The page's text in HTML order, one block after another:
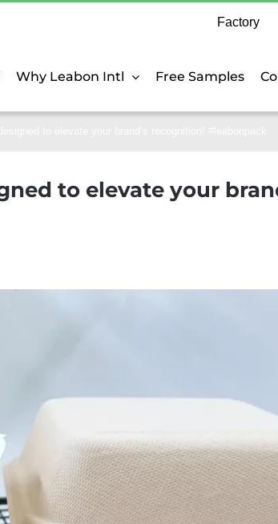
Factory
Why Leabon Intl Free Samples
to elevate your